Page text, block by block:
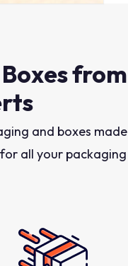
from
and boxes made
all your packaging